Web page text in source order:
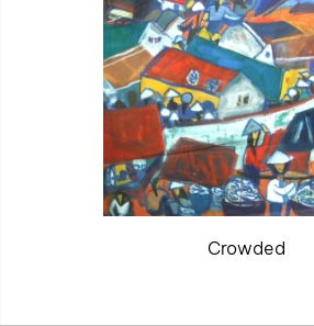
Crowded